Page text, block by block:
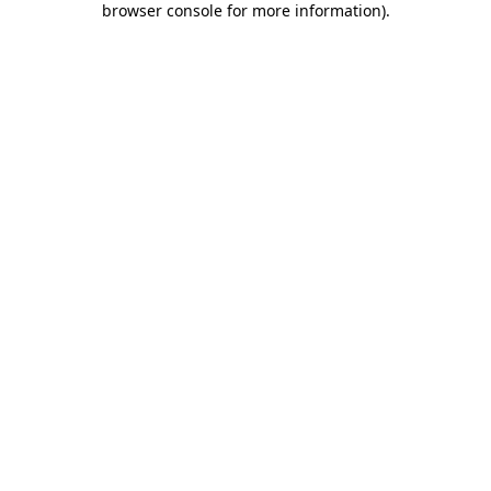
browser console for more information).